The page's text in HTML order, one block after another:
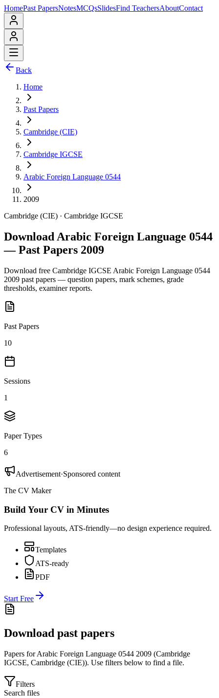
HomePast PapersNotesMCQsSlidesFind TeachersAboutContact
Back
Home
Past Papers
Cambridge (CIE)
Cambridge IGCSE
Arabic Foreign Language 0544
2009
Cambridge (CIE) · Cambridge IGCSE
Download Arabic Foreign Language 0544
— Past Papers 2009
Download free Cambridge IGCSE Arabic Foreign Language 0544
2009 past papers — question papers, mark schemes, grade
thresholds, examiner reports.
Past Papers
10
Sessions
1
Paper Types
6
Advertisement·Sponsored content
The CV Maker
Build Your CV in Minutes
Professional layouts, ATS-friendly—no design experience required.
Templates
ATS-ready
PDF
Start Free
Download past papers
Papers forArabic Foreign Language 0544 2009 (Cambridge
IGCSE, Cambridge (CIE)). Use filters below to find a file.
Filters
Search files